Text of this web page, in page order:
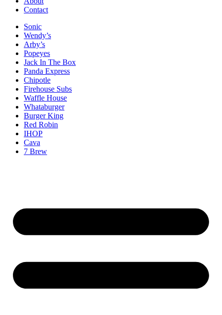
Contact
Sonic
Wendy’s
Arby’s
Popeyes
Jack In The Box
Panda Express
Chipotle
Firehouse Subs
Waffle House
Whataburger
Burger King
Red Robin
IHOP
Cava
7 Brew